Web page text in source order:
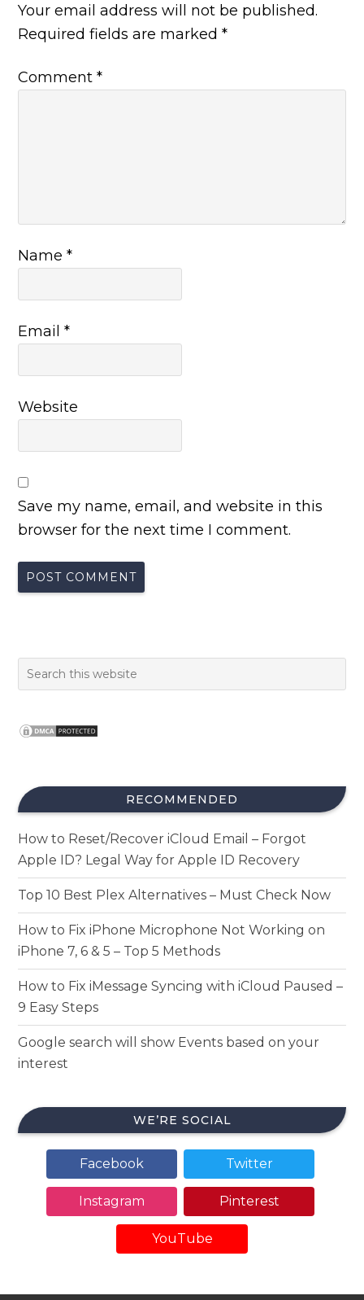
Your email address will not be published.
Required fields are marked*
Comment*
Name*
Email*
Website
Save my name, email, and website in this
browser for the next time I comment.
RECOMMENDED
How to Reset/Recover iCloud Email – Forgot
Apple ID? Legal Way for Apple ID Recovery
Top 10 Best Plex Alternatives – Must Check Now
How to Fix iPhone Microphone Not Working on
iPhone 7, 6 & 5 – Top 5 Methods
How to Fix iMessage Syncing with iCloud Paused –
9 Easy Steps
Google search will show Events based on your
interest
WE’RE SOCIAL
Facebook Twitter
Instagram Pinterest
YouTube